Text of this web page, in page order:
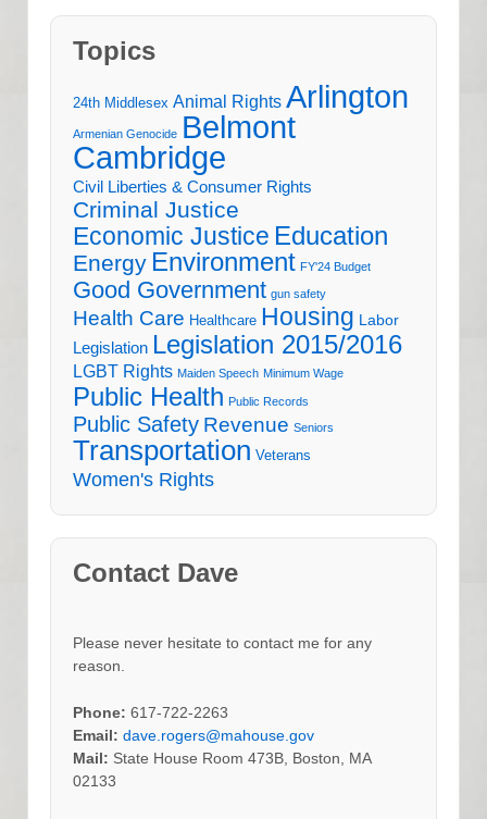
Topics
24th Middlesex Animal Rights Arlington
Armenian Genocide Belmont
Cambridge
Civil Liberties & Consumer Rights
Criminal Justice
Economic Justice Education
Energy Environment FY'24 Budget
Good Government gun safety
Health Care Healthcare Housing Labor
Legislation Legislation 2015/2016
LGBT Rights Maiden Speech Minimum Wage
Public Health Public Records
Public Safety Revenue Seniors
Transportation Veterans
Women's Rights
Contact Dave
Please never hesitate to contact me for any
reason.
Phone: 617-722-2263
Email: dave.rogers@mahouse.gov
Mail: State House Room 473B, Boston, MA
02133